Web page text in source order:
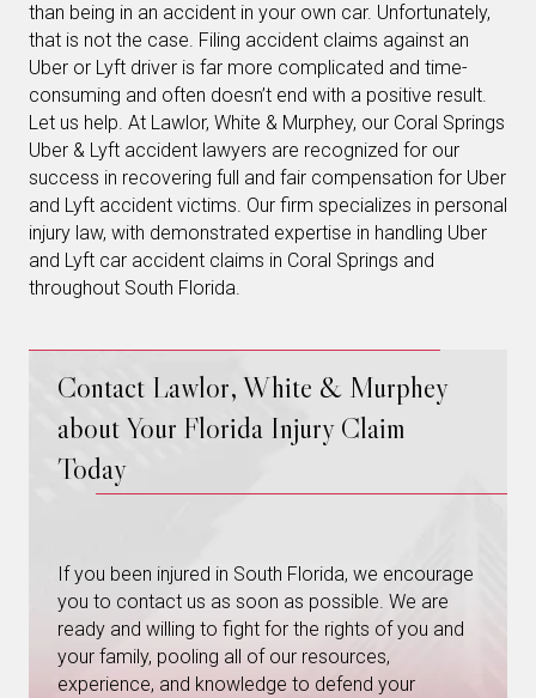
than being in an accident in your own car. Unfortunately,
that is not the case. Filing accident claims against an
Uber or Lyft driver is far more complicated and time-
consuming and often doesn’t end with a positive result.
Let us help. At Lawlor, White & Murphey, our Coral Springs
Uber & Lyft accident lawyers are recognized for our
success in recovering full and fair compensation for Uber
and Lyft accident victims. Our firm specializes in personal
injury law, with demonstrated expertise in handling Uber
and Lyft car accident claims in Coral Springs and
throughout South Florida.
Contact Lawlor, White & Murphey
about Your Florida Injury Claim
Today
If you been injured in South Florida, we encourage
you to contact us as soon as possible. We are
ready and willing to fight for the rights of you and
your family, pooling all of our resources,
experience, and knowledge to defend your